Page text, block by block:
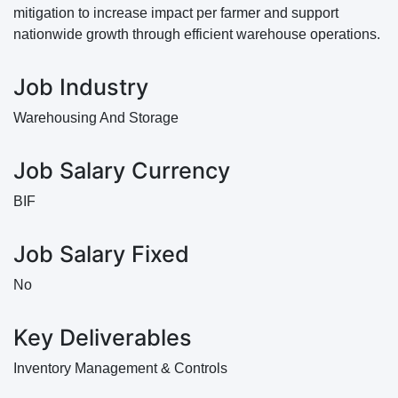
mitigation to increase impact per farmer and support
nationwide growth through efficient warehouse operations.
Job Industry
Warehousing And Storage
Job Salary Currency
BIF
Job Salary Fixed
No
Key Deliverables
Inventory Management & Controls